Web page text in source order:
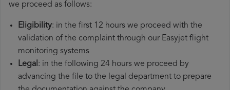
we proceed as follows:
Eligibility: in the first 12 hours we proceed with the
validation of the complaint through our Easyjet flight
monitoring systems
Legal: in the following 24 hours we proceed by
advancing the file to the legal department to prepare